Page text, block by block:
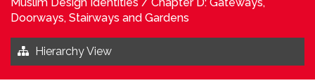
Doorways, Stairways and Gardens
Hierarchy View